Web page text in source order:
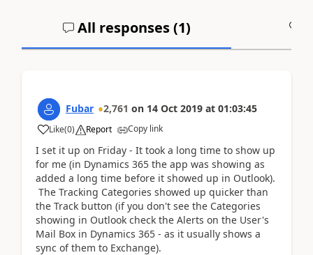
All responses (1)
Fubar 2,761 on 14 Oct 2019 at 01:03:45
Like(0) Report Copy link
I set it up on Friday - It took a long time to show up
for me (in Dynamics 365 the app was showing as
added a long time before it showed up in Outlook).
The Tracking Categories showed up quicker than
the Track button (if you don't see the Categories
showing in Outlook check the Alerts on the User's
Mail Box in Dynamics 365 - as it usually shows a
sync of them to Exchange).